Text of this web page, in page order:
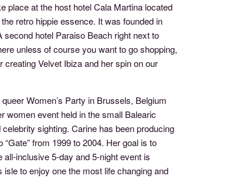
place at the host hotel Cala Martina located
retro hippie essence. It was founded in
hotel Paraiso Beach right next to
unless of course you want to go shopping,
Velvet Ibiza and her spin on our
Women’s Party in Brussels, Belgium
women event held in the small Balearic
sighting. Carine has been producing
from 1999 to 2004. Her goal is to
inclusive 5-day and 5-night event is
to enjoy one the most life changing and